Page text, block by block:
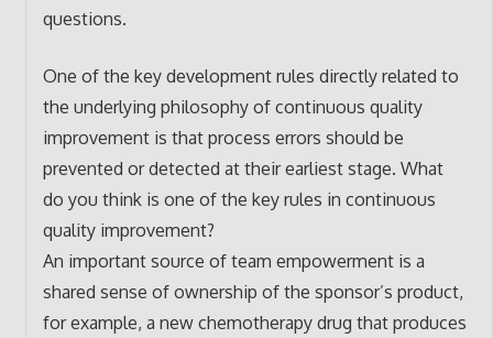
questions.
One of the key development rules directly related to
the underlying philosophy of continuous quality
improvement is that process errors should be
prevented or detected at their earliest stage. What
do you think is one of the key rules in continuous
quality improvement?
An important source of team empowerment is a
shared sense of ownership of the sponsor’s product,
for example, a new chemotherapy drug that produces